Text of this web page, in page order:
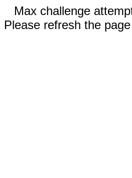
Max challenge
Please refresh the